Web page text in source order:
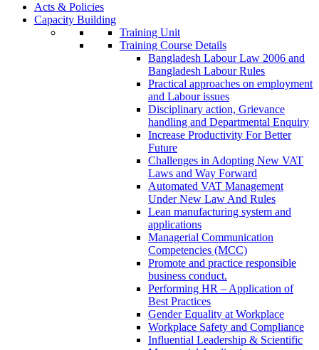
Acts & Policies
Capacity Building
Training Unit
Training Course Details
Bangladesh Labour Law 2006 and
Bangladesh Labour Rules
Practical approaches on employment
and Labour issues
Disciplinary action, Grievance
handling and Departmental Enquiry
Increase Productivity For Better
Future
Challenges in Adopting New VAT
Laws and Way Forward
Automated VAT Management
Under New Law And Rules
Lean manufacturing system and
applications
Managerial Communication
Competencies (MCC)
Promote and practice responsible
business conduct.
Performing HR – Application of
Best Practices
Gender Equality at Workplace
Workplace Safety and Compliance
Influential Leadership & Scientific